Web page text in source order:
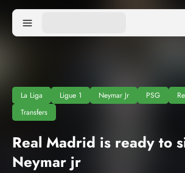
La Liga Ligue 1 Neymar Jr PSG
Transfers
Real Madrid is ready to
Neymar jr